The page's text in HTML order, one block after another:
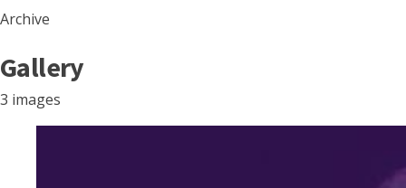
Archive
Gallery
3 images